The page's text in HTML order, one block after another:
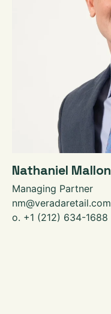
Nathaniel Mallon
Managing Partner
nm@veradaretail.com
o. +1 (212) 634-1688